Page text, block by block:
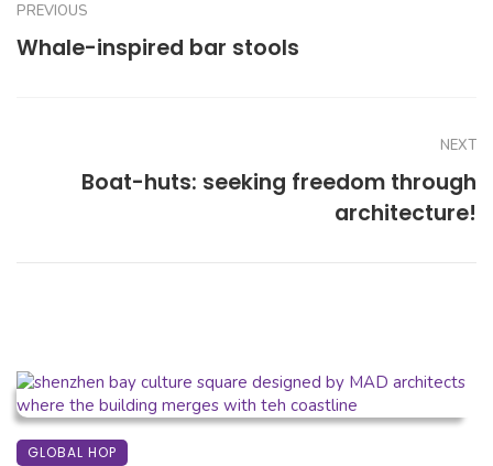
PREVIOUS
Whale-inspired bar stools
NEXT
Boat-huts: seeking freedom through
architecture!
GLOBAL HOP